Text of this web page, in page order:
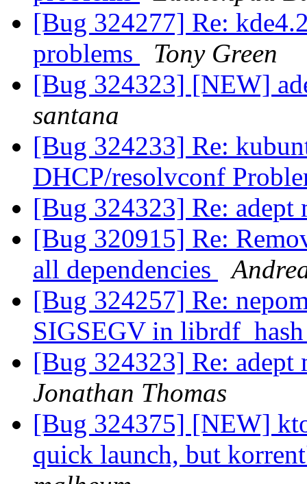
[Bug 324277] Re:
problems
Tony Green
[Bug 324323] [NEW]
santana
[Bug 324233] Re:
DHCP/resolvconf
[Bug 324323] Re: adept
[Bug 320915] Re:
all dependencies
[Bug 324257] Re:
SIGSEGV in
[Bug 324323] Re: adept
Jonathan Thomas
[Bug 324375] [NEW]
quick launch, but